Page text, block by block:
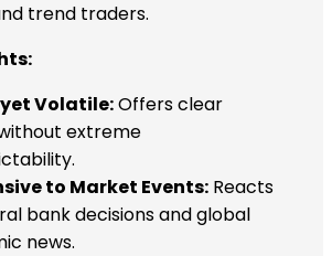
trend traders.
Volatile:Offers clear
extreme
to Market Events: Reacts
bank decisions and global
news.